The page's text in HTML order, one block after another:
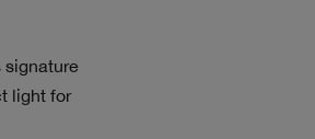
signature
light for